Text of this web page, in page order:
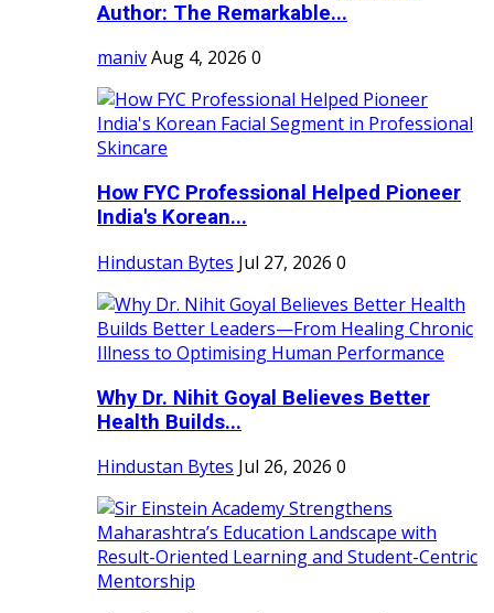
Author: The Remarkable...
manivAug 4, 2026 0
How FYC Professional Helped Pioneer
India's Korean...
Hindustan Bytes Jul 27, 2026 0
Why Dr. Nihit Goyal Believes Better
Health Builds...
Hindustan Bytes Jul 26, 2026 0